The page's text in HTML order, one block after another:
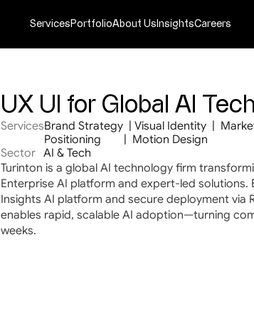
UX UI for Global AI
ServicesBrand Strategy  | Visual Identity  |
Positioning        |  Motion Design
Sector AI & Tech
Turinton is a global AI technology firm
Enterprise AI platform and expert-led
Insights AI platform and secure deployment via
enables rapid, scalable AI adoption—turning
weeks.
Services PortfolioAbout Us InsightsCareers